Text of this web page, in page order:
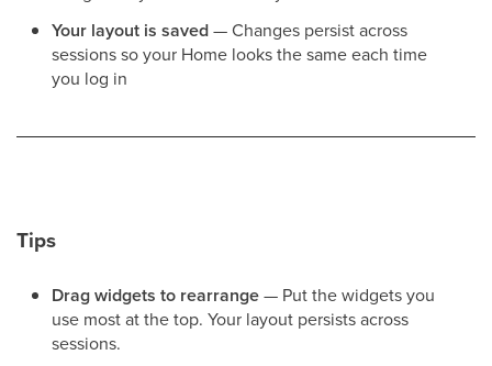
Your layout is saved— Changes persist across
sessions so your Home looks the same each time
you log in
Tips
Drag widgets to rearrange— Put the widgets you
use most at the top. Your layout persists across
sessions.